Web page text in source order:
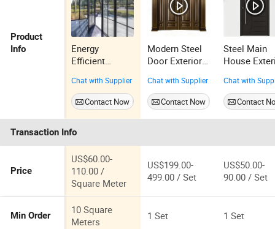
Product
Info
Energy
Efficient
Aluminium
Hinged Door
Thermal Break
Aluminum
French Glass
Doors
Chat with Supplier
Contact Now
Modern Steel
Door Exterior
Villa Door
Design
Security Steel
Door for
Chat with Supplier
Contact Now
Steel Main
House
Security
Modern
Door
Chat with
Contact
Transaction Info
Price
US$60.00-
110.00 /
Square Meter
US$199.00-
499.00 / Set
US$50.00-
90.00 / Set
Min Order
10 Square
Meters
1 Set 1 Set